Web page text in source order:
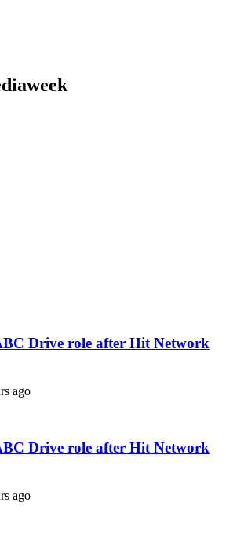
Drive role after Hit Network
ago
Drive role after Hit Network
ago